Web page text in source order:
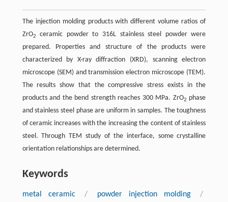
The injection molding products with different volume ratios of
ZrO2
ceramic powder to 316L stainless steel powder were
prepared. Properties and structure of the products were
characterized by X-ray diffraction (XRD), scanning electron
microscope (SEM) and transmission electron microscope (TEM).
The results show that the compressive stress exists in the
products and the bend strength reaches 300 MPa. ZrO2 phase
and stainless steel phase are uniform in samples. The toughness
of ceramic increases with the increasing the content of stainless
steel. Through TEM study of the interface, some crystalline
orientation relationships are determined.
Keywords
metal ceramic / powder injection molding
/